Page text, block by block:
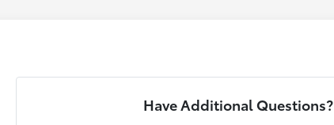
Have Additional Questions?